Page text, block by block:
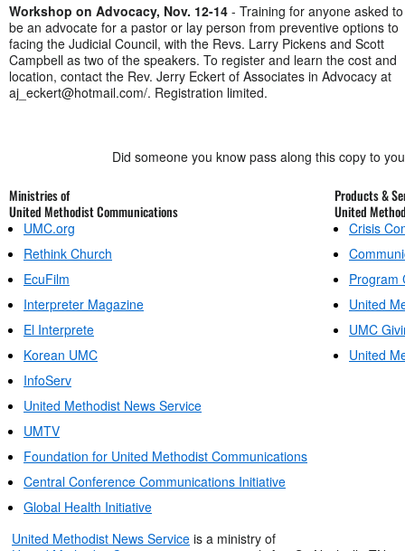
Workshop on Advocacy, Nov. 12-14 - Training for anyone asked to
be an advocate for a pastor or lay person from preventive options to
facing the Judicial Council, with the Revs. Larry Pickens and Scott
Campbell as two of the speakers. To register and learn the cost and
location, contact the Rev. Jerry Eckert of Associates in Advocacy at
aj_eckert@hotmail.com/. Registration limited.
Did someone you know pass along this copy to
Ministries of
United Methodist Communications
UMC.org
Rethink Church
EcuFilm
Interpreter Magazine
El Interprete
Korean UMC
InfoServ
United Methodist News Service
UMTV
Foundation for United Methodist Communications
Central Conference Communications Initiative
Global Health Initiative
Products &
United
Crisis
Program
United
UMC
United
United Methodist News Service is a ministry of